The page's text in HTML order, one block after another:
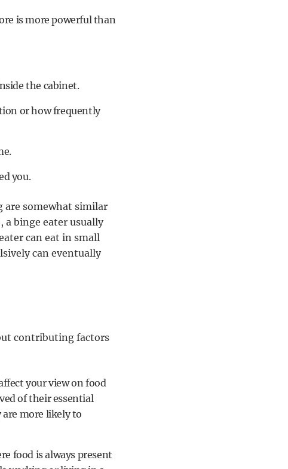
is more powerful than
the cabinet.
or how frequently
you.
are somewhat similar
a binge eater usually
can eat in small
can eventually
contributing factors
your view on food
of their essential
more likely to
food is always present